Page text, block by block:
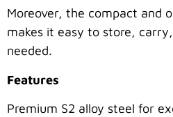
Moreover, the compact and
makes it easy to store,
needed.
Features
Premium S2 alloy steel for